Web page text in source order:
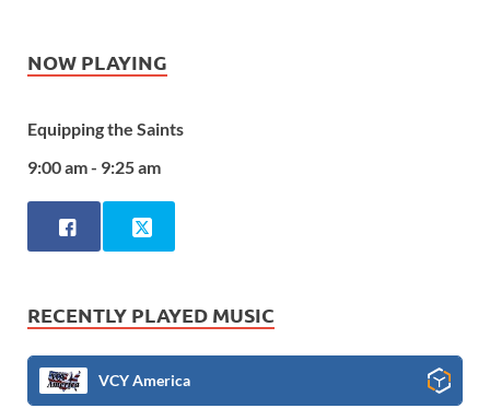
NOW PLAYING
Equipping the Saints
9:00 am - 9:25 am
RECENTLY PLAYED MUSIC
VCY America